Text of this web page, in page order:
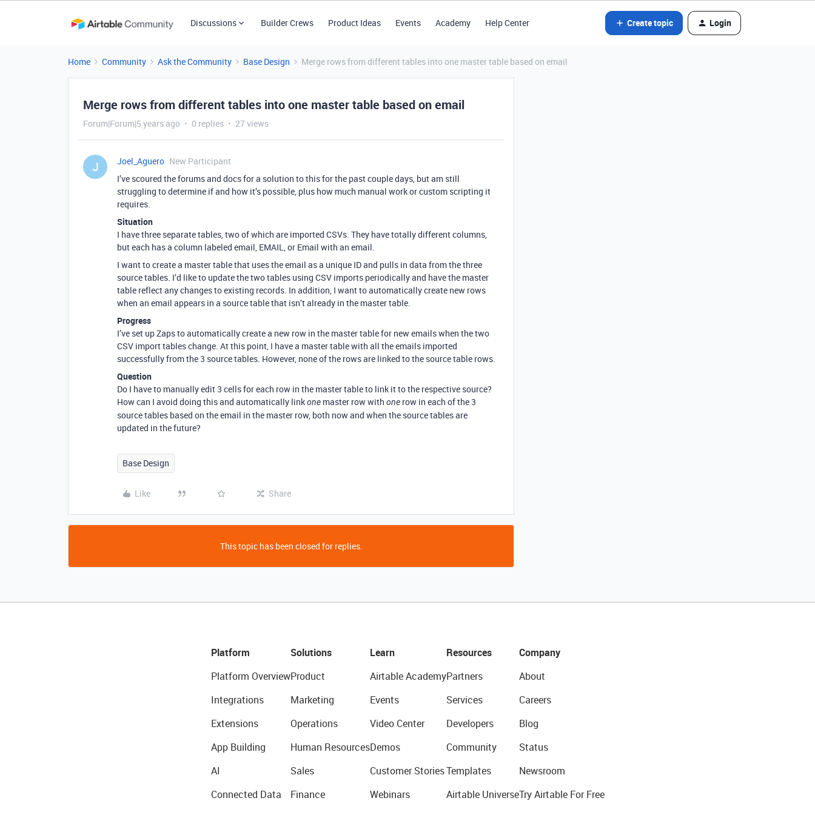
Discussions Builder Crews Product Ideas Events Academy Help Center Create topic Login
Home Community Ask the Community Base Design Merge rows from different tables into one master table based on email
Merge rows from different tables into one master table based on email
Forum|Forum|5 years ago 0 replies 27 views
J Joel_Aguero New Participant
I’ve scoured the forums and docs for a solution to this for the past couple days, but am still
struggling to determine if and how it’s possible, plus how much manual work or custom scripting it
requires.
Situation
I have three separate tables, two of which are imported CSVs. They have totally different columns,
but each has a column labeled email, EMAIL, or Email with an email.
I want to create a master table that uses the email as a unique ID and pulls in data from the three
source tables. I’d like to update the two tables using CSV imports periodically and have the master
table reflect any changes to existing records. In addition, I want to automatically create new rows
when an email appears in a source table that isn’t already in the master table.
Progress
I’ve set up Zaps to automatically create a new row in the master table for new emails when the two
CSV import tables change. At this point, I have a master table with all the emails imported
successfully from the 3 source tables. However, none of the rows are linked to the source table rows.
Question
Do I have to manually edit 3 cells for each row in the master table to link it to the respective source?
How can I avoid doing this and automatically linkone master row with one row in each of the 3
source tables based on the email in the master row, both now and when the source tables are
updated in the future?
Base Design
Like Share
This topic has been closed for replies.
Platform
Platform Overview
Integrations
Extensions
App Building
AI
Connected Data
Solutions
Product
Marketing
Operations
Human Resources
Sales
Finance
Learn
Airtable Academy
Events
Video Center
Demos
Customer Stories
Webinars
Resources
Partners
Services
Developers
Community
Templates
Airtable Universe
Company
About
Careers
Blog
Status
Newsroom
Try Airtable For Free